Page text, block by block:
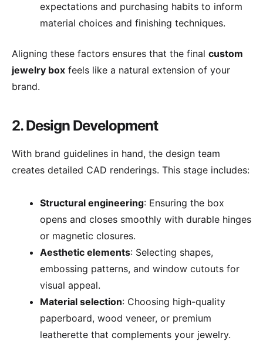
expectations and purchasing habits to inform
material choices and finishing techniques.
Aligning these factors ensures that the final custom
jewelry box feels like a natural extension of your
brand.
2. Design Development
With brand guidelines in hand, the design team
creates detailed CAD renderings. This stage includes:
Structural engineering: Ensuring the box
opens and closes smoothly with durable hinges
or magnetic closures.
Aesthetic elements: Selecting shapes,
embossing patterns, and window cutouts for
visual appeal.
Material selection: Choosing high-quality
paperboard, wood veneer, or premium
leatherette that complements your jewelry.